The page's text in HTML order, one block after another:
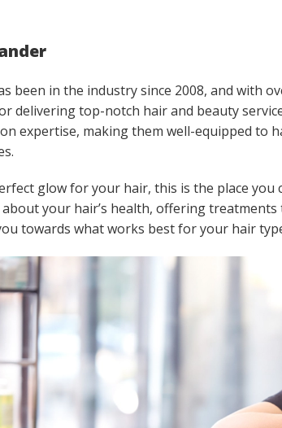
been in the industry since 2008, and with
delivering top-notch hair and beauty
expertise, making them well-equipped to
glow for your hair, this is the place
about your hair’s health, offering
towards what works best for your hair